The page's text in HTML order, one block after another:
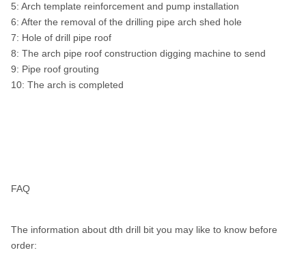
Overburden
drilling
system
R780 168mm 156mm Supporting
5: Arch template reinforcement and pump installation
6: After the removal of the drilling pipe arch shed hole
7: Hole of drill pipe roof
8: The arch pipe roof construction digging machine to send
9: Pipe roof grouting
10: The arch is completed
FAQ
The information about dth drill bit you may like to know before
order: